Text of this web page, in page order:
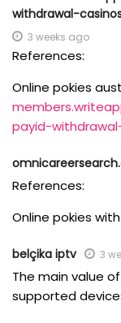
withdrawal-
3 weeks ago
References:
Online pokies
payid-
References:
Online pokies
belçika iptv 3
The main value
supported